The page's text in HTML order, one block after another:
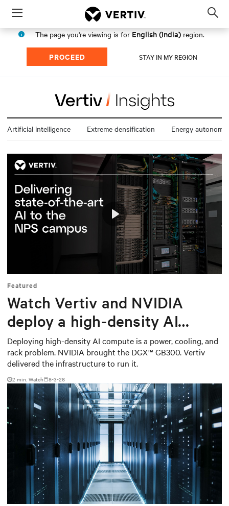
Menu
The page you're viewing is for English (India) region.
PROCEED STAY IN MY REGION
Artificial intelligence Extreme densification Energy autonomy
Mute Settings
Play
Featured
Watch Vertiv and NVIDIA
deploy a high-density AI
cluster at the Naval
Postgraduate School
Deploying high-density AI compute is a power, cooling, and
rack problem. NVIDIA brought the DGX™ GB300. Vertiv
delivered the infrastructure to run it.
2 min. Watch 8-3-26